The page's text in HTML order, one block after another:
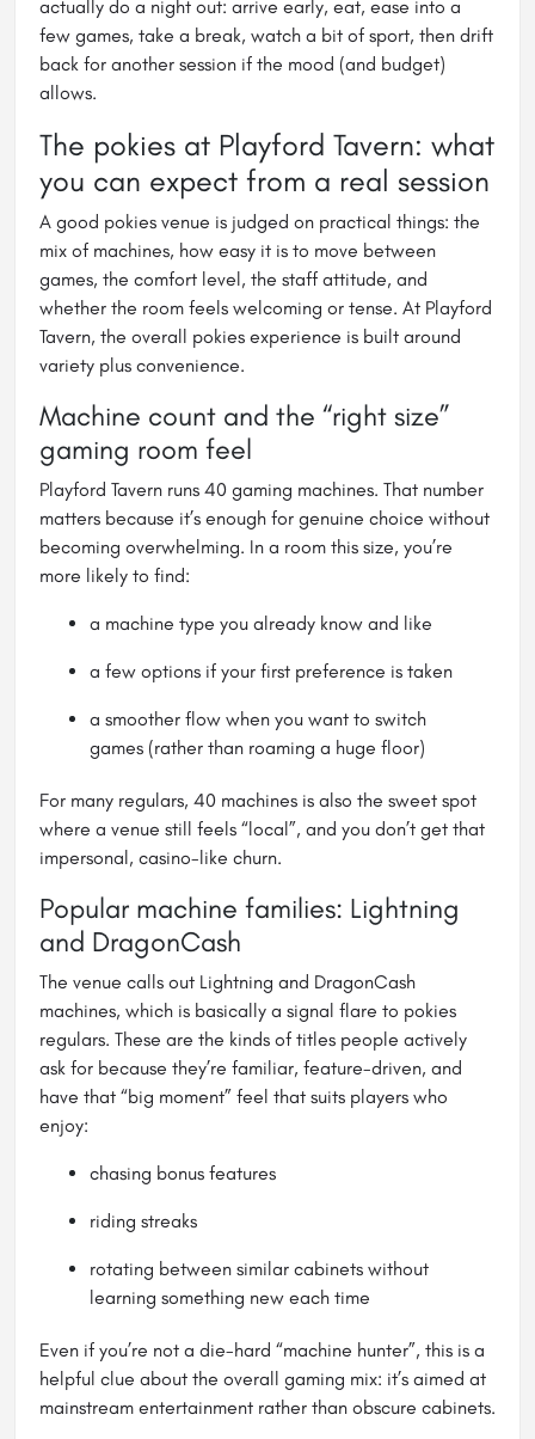
actually do a night out: arrive early, eat, ease into a
few games, take a break, watch a bit of sport, then drift
back for another session if the mood (and budget)
allows.
The pokies at Playford Tavern: what
you can expect from a real session
A good pokies venue is judged on practical things: the
mix of machines, how easy it is to move between
games, the comfort level, the staff attitude, and
whether the room feels welcoming or tense. At Playford
Tavern, the overall pokies experience is built around
variety plus convenience.
Machine count and the “right size”
gaming room feel
Playford Tavern runs 40 gaming machines. That number
matters because it’s enough for genuine choice without
becoming overwhelming. In a room this size, you’re
more likely to find:
a machine type you already know and like
a few options if your first preference is taken
a smoother flow when you want to switch
games (rather than roaming a huge floor)
For many regulars, 40 machines is also the sweet spot
where a venue still feels “local”, and you don’t get that
impersonal, casino-like churn.
Popular machine families: Lightning
and DragonCash
The venue calls out Lightning and DragonCash
machines, which is basically a signal flare to pokies
regulars. These are the kinds of titles people actively
ask for because they’re familiar, feature-driven, and
have that “big moment” feel that suits players who
enjoy:
chasing bonus features
riding streaks
rotating between similar cabinets without
learning something new each time
Even if you’re not a die-hard “machine hunter”, this is a
helpful clue about the overall gaming mix: it’s aimed at
mainstream entertainment rather than obscure cabinets.